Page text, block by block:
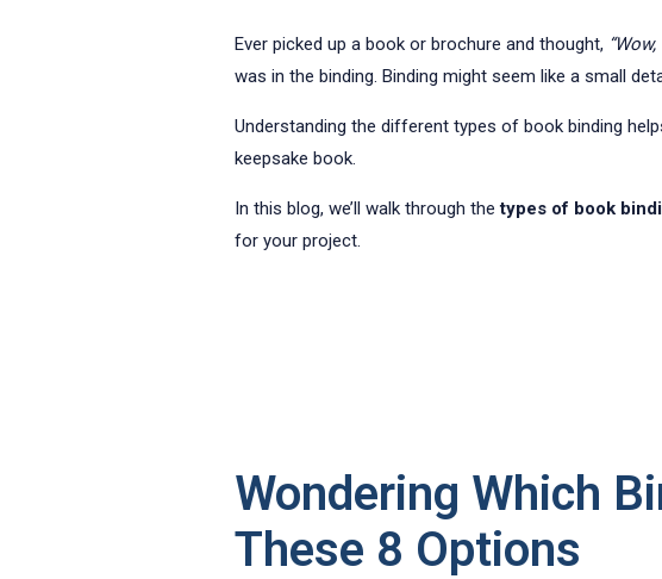
Ever picked up a book or brochure and thought,
was in the binding. Binding might seem like a small
Understanding the different types of book binding
keepsake book.
In this blog, we’ll walk through thetypes of book
for your project.
Wondering Which
These 8 Options